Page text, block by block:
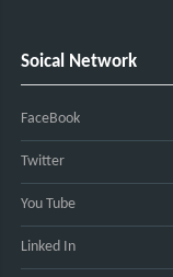
Soical Network
FaceBook
Twitter
You Tube
Linked In